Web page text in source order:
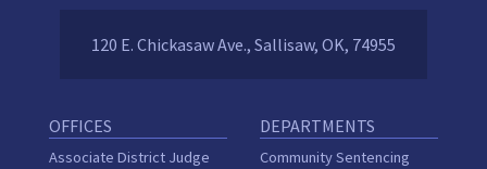
120 E. Chickasaw Ave., Sallisaw, OK, 74955
OFFICES
Associate District Judge
DEPARTMENTS
Community Sentencing